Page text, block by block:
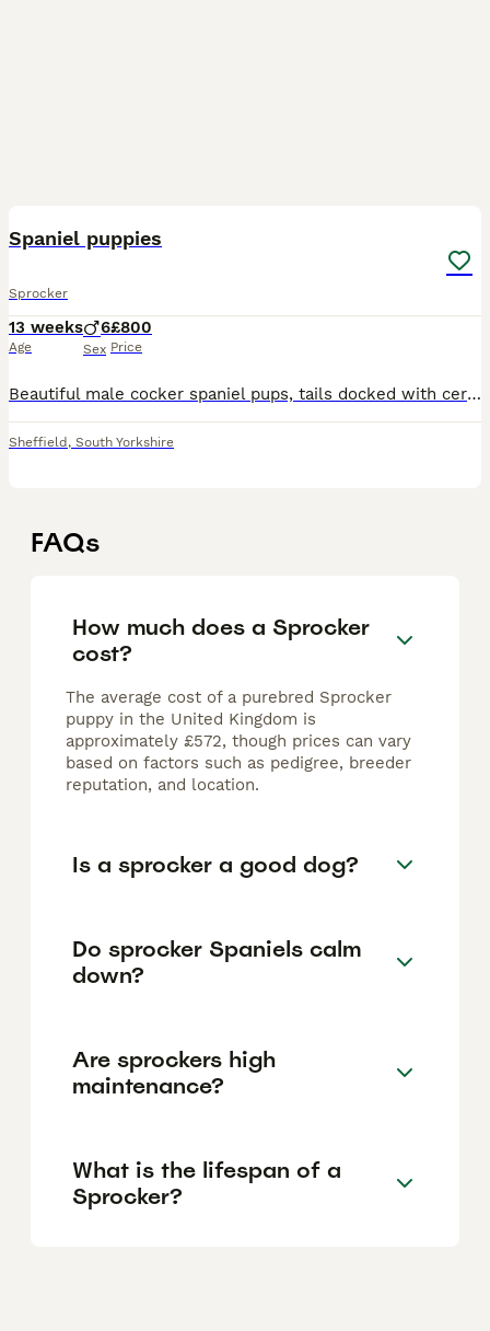
Spaniel puppies
Sprocker
13 weeks
Age
6
Sex
£800
Price
Beautiful male cocker spaniel pups, tails docked with certificate. Both parents are great working dogs. Microchipped, up to date with worming and flea treatment. 1 black and 1 chocolate bot ready to l
Sheffield , South Yorkshire
FAQs
How much does a Sprocker
cost?
The average cost of a purebred Sprocker
puppy in the United Kingdom is
approximately £572, though prices can vary
based on factors such as pedigree, breeder
reputation, and location.
Is a sprocker a good dog?
Do sprocker Spaniels calm
down?
Are sprockers high
maintenance?
What is the lifespan of a
Sprocker?